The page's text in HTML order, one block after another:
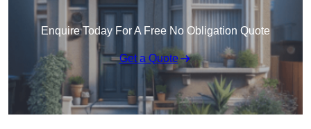
Enquire Today For A Free No Obligation Quote
Get a Quote